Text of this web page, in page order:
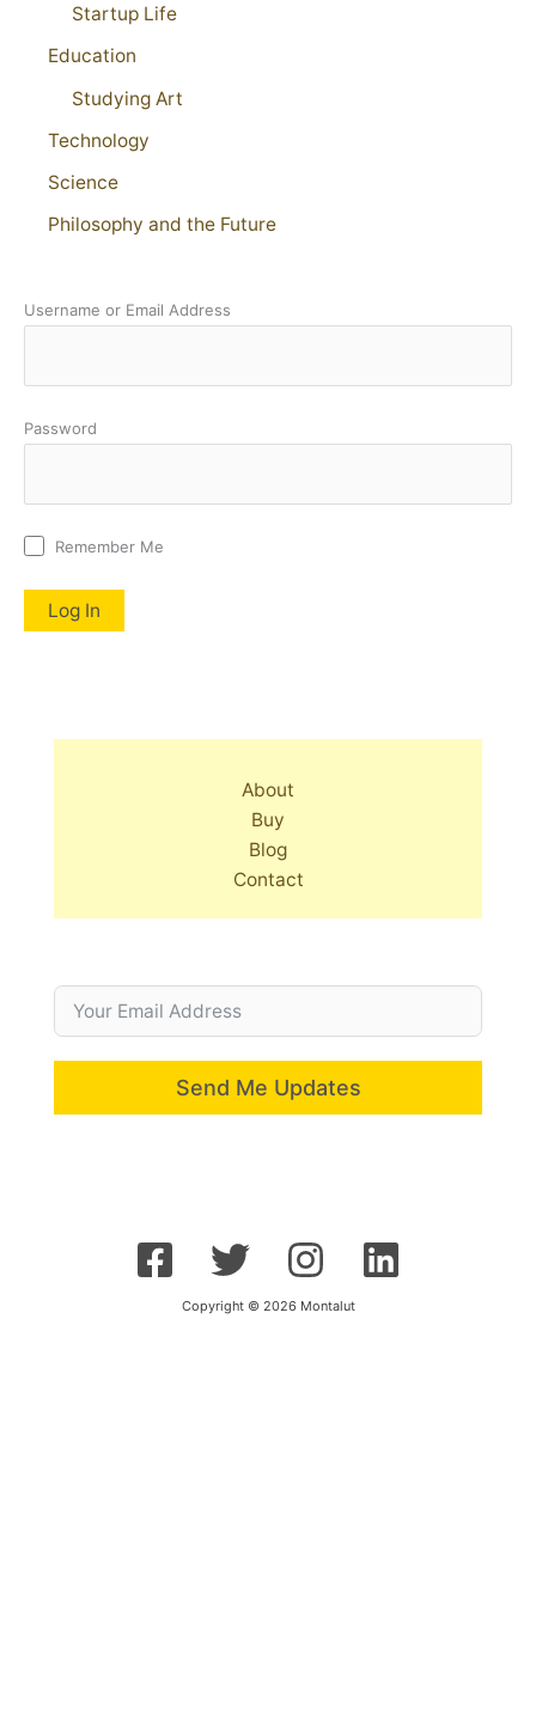
Startup Life
Education
Studying Art
Technology
Science
Philosophy and the Future
Username or Email Address
Password
Remember Me
About
Buy
Blog
Contact
Send Me Updates
Copyright © 2026 Montalut